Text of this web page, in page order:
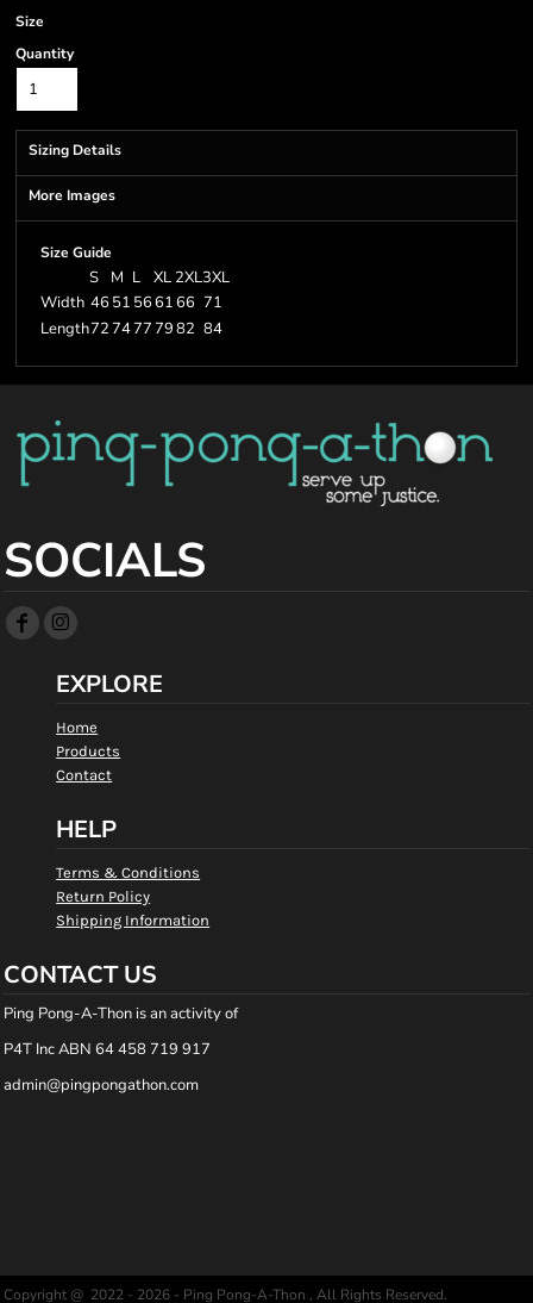
Size
Quantity
Sizing Details
More Images
Size Guide
S M L XL 2XL3XL
Width 46 51 566166 71
Length7274777982 84
SOCIALS
EXPLORE
Home
Products
Contact
HELP
Terms & Conditions
Return Policy
Shipping Information
CONTACT US
Ping Pong-A-Thon is an activity of
P4T Inc ABN 64 458 719 917
admin@pingpongathon.com
Copyright @ 2022 - 2026 - Ping Pong-A-Thon , All Rights Reserved.